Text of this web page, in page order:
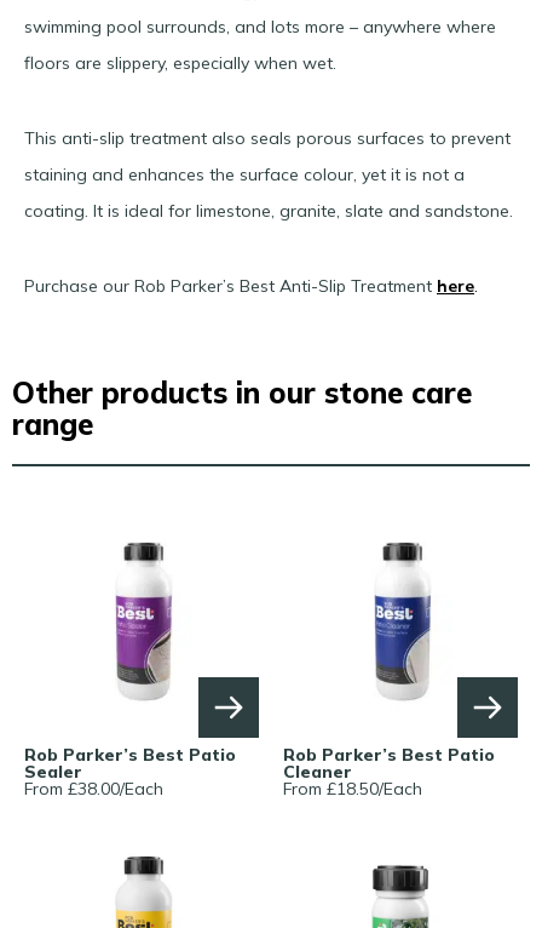
swimming pool surrounds, and lots more – anywhere where
floors are slippery, especially when wet.
This anti-slip treatment also seals porous surfaces to prevent
staining and enhances the surface colour, yet it is not a
coating. It is ideal for limestone, granite, slate and sandstone.
Purchase our Rob Parker’s Best Anti-Slip Treatment here.
Other products in our stone care
range
Rob Parker’s Best Patio
Sealer
From £38.00/Each
Rob Parker’s Best Patio
Cleaner
From £18.50/Each